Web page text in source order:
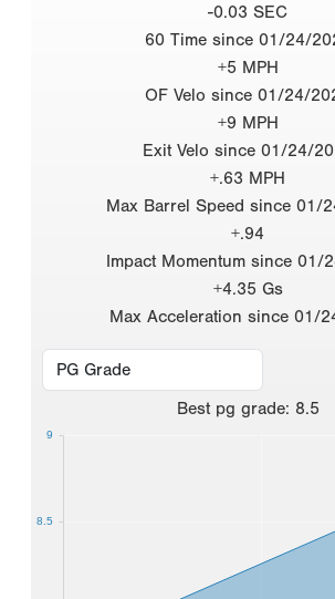
-0.03 SEC
60 Time since 01/24/
+5 MPH
OF Velo since 01/24/
+9 MPH
Exit Velo since 01/24/
+.63 MPH
Max Barrel Speed since 01/
+.94
Impact Momentum since 01/
+4.35 Gs
Max Acceleration since 01/
Best pg grade: 8.5
8.5
9